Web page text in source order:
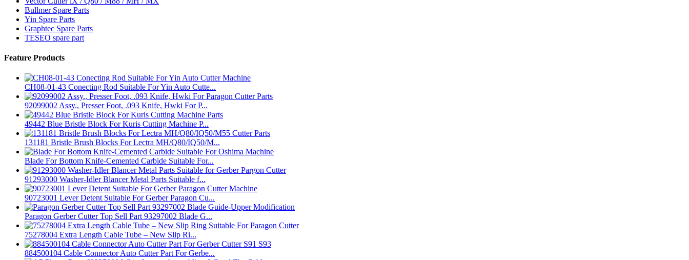
Bullmer Spare Parts
Yin Spare Parts
Graphtec Spare Parts
TESEO spare part
Feature Products
CH08-01-43 Conecting Rod Suitable For Yin Auto Cutte...
92099002 Assy., Presser Foot, .093 Knife, Hwki For P...
49442 Blue Bristle Block For Kuris Cutting Machine P...
131181 Bristle Brush Blocks For Lectra MH/Q80/IQ50/M...
Blade For Bottom Knife-Cemented Carbide Suitable For...
91293000 Washer-Idler Blancer Metal Parts Suitable f...
90723001 Lever Detent Suitable For Gerber Paragon Cu...
Paragon Gerber Cutter Top Sell Part 93297002 Blade G...
75278004 Extra Length Cable Tube – New Slip Ri...
884500104 Cable Connector Auto Cutter Part For Gerbe...